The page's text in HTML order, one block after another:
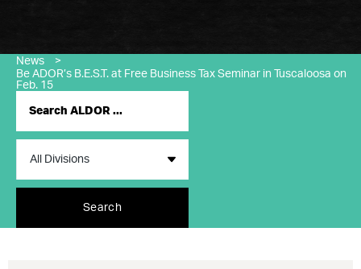
News
>
Be ADOR’s B.E.S.T. at Free Business Tax Seminar in Tuscaloosa on
Feb. 15
Search